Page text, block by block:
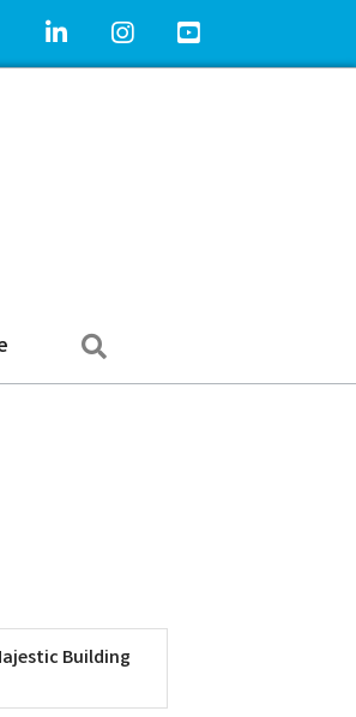
Icon
LinkedIn IconInstagram IconYouTube Icon
Building